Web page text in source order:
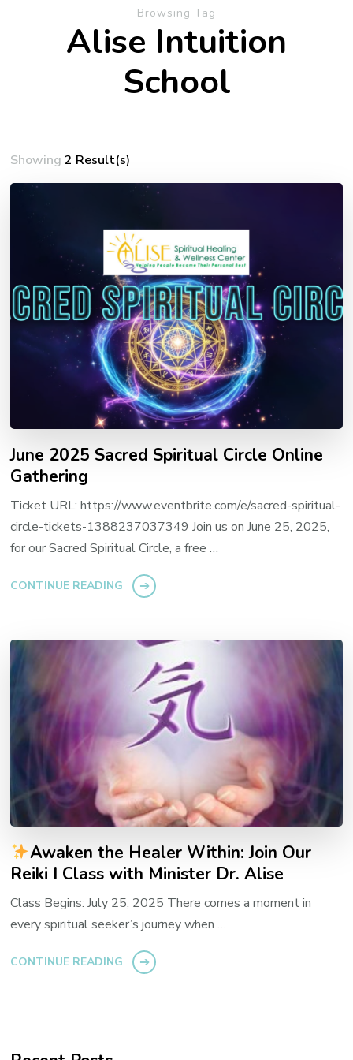
Browsing Tag
Alise Intuition
School
Showing2 Result(s)
June 2025 Sacred Spiritual Circle Online
Gathering
Ticket URL: https://www.eventbrite.com/e/sacred-spiritual-
circle-tickets-1388237037349 Join us on June 25, 2025,
for our Sacred Spiritual Circle, a free …
CONTINUE READING
Awaken the Healer Within: Join Our
Reiki I Class with Minister Dr. Alise
Class Begins: July 25, 2025 There comes a moment in
every spiritual seeker’s journey when …
CONTINUE READING